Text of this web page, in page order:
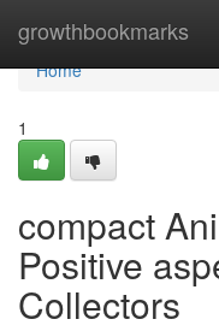
growthbookmarks
Home
Home
1
compact
Positive
Collectors